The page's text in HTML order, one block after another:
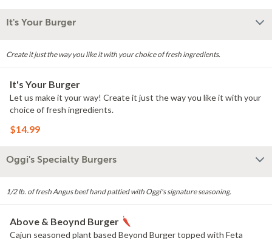
It's Your Burger
Create it just the way you like it with your choice of fresh ingredients.
It's Your Burger
Let us make it your way! Create it just the way you like it with your
choice of fresh ingredients.
$14.99
Oggi's Specialty Burgers
1/2 lb. of fresh Angus beef hand pattied with Oggi's signature seasoning.
Above & Beoynd Burger
Cajun seasoned plant based Beyond Burger topped with Feta